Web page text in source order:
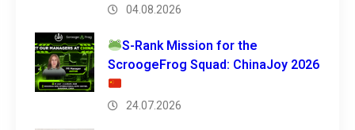
04.08.2026
S-Rank Mission for the
ScroogeFrog Squad: ChinaJoy 2026
24.07.2026